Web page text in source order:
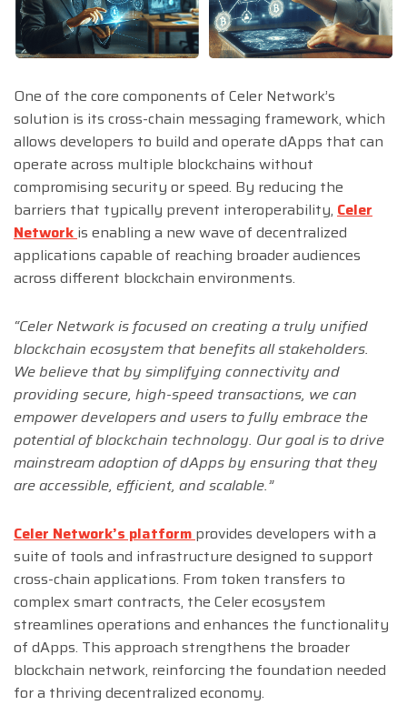
One of the core components of Celer Network’s
solution is its cross-chain messaging framework, which
allows developers to build and operate dApps that can
operate across multiple blockchains without
compromising security or speed. By reducing the
barriers that typically prevent interoperability, Celer
Network is enabling a new wave of decentralized
applications capable of reaching broader audiences
across different blockchain environments.
“Celer Network is focused on creating a truly unified
blockchain ecosystem that benefits all stakeholders.
We believe that by simplifying connectivity and
providing secure, high-speed transactions, we can
empower developers and users to fully embrace the
potential of blockchain technology. Our goal is to drive
mainstream adoption of dApps by ensuring that they
are accessible, efficient, and scalable.”
Celer Network’s platform provides developers with a
suite of tools and infrastructure designed to support
cross-chain applications. From token transfers to
complex smart contracts, the Celer ecosystem
streamlines operations and enhances the functionality
of dApps. This approach strengthens the broader
blockchain network, reinforcing the foundation needed
for a thriving decentralized economy.